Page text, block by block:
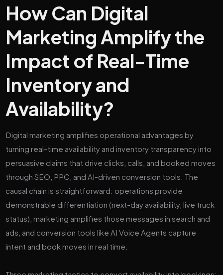
How Can Digital
Marketing Amplify the
Impact of Real-Time
Inventory and
Availability?
Digital marketing amplifies operational advantages by
turning real-time availability and inventory transparency into
persuasive claims that drive clicks, calls, and booked moves
through SEO, PPC, and AI-driven conversion tools. The
causal chain is straightforward: operations provide
demonstrable differentiation (next-day availability, live truck
status), marketing amplifies those messages in search and
ads, and conversion tools like AI Voice Agents capture
intent and book moves in real time.